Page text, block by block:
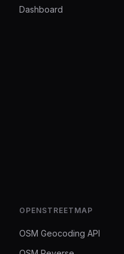
Dashboard
OPENSTREETMAP
OSM Geocoding API